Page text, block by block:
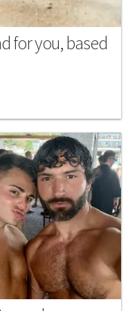
for you, based